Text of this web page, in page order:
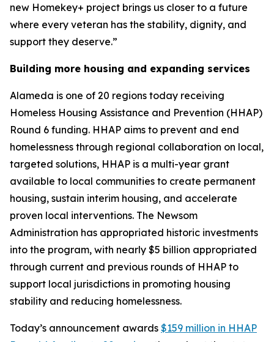
new Homekey+ project brings us closer to a future
where every veteran has the stability, dignity, and
support they deserve.”
Building more housing and expanding services
Alameda is one of 20 regions today receiving
Homeless Housing Assistance and Prevention (HHAP)
Round 6 funding. HHAP aims to prevent and end
homelessness through regional collaboration on local,
targeted solutions, HHAP is a multi-year grant
available to local communities to create permanent
housing, sustain interim housing, and accelerate
proven local interventions. The Newsom
Administration has appropriated historic investments
into the program, with nearly $5 billion appropriated
through current and previous rounds of HHAP to
support local jurisdictions in promoting housing
stability and reducing homelessness.
Today’s announcement awards $159 million in HHAP